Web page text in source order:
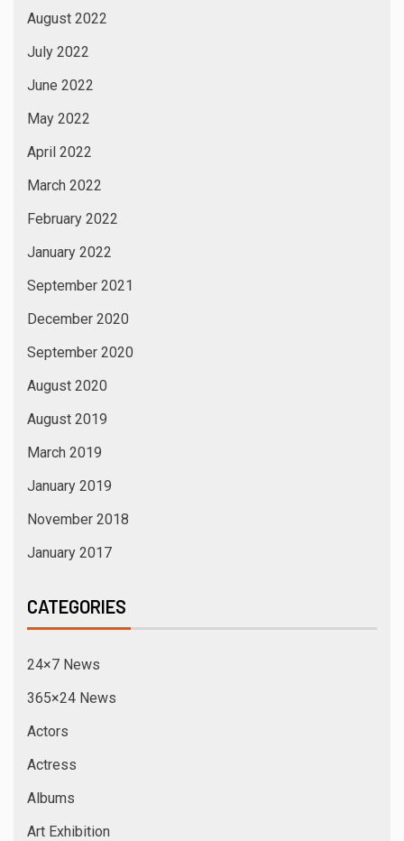
August 2022
July 2022
June 2022
May 2022
April 2022
March 2022
February 2022
January 2022
September 2021
December 2020
September 2020
August 2020
August 2019
March 2019
January 2019
November 2018
January 2017
CATEGORIES
24×7 News
365×24 News
Actors
Actress
Albums
Art Exhibition